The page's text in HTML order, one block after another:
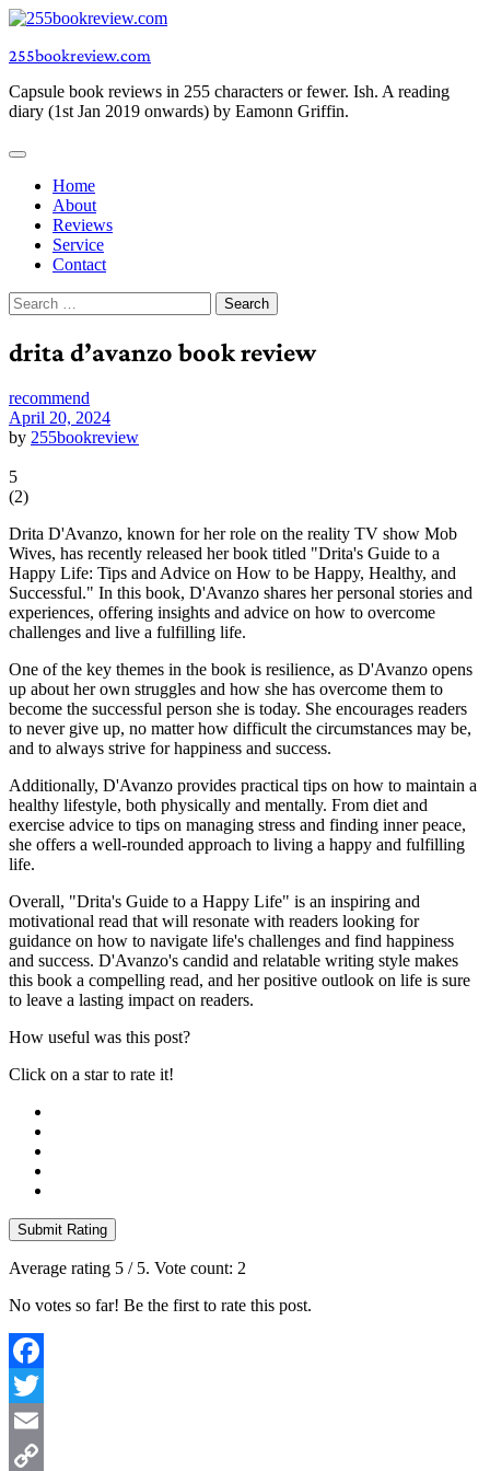
Skip
content
255bookreview.com
Capsule book reviews in 255 characters or fewer. Ish. A reading
diary (1st Jan 2019 onwards) by Eamonn Griffin.
Home
About
Reviews
Service
Contact
Search
for:
drita d’avanzo book review
recommend
April 20, 2024
by 255bookreview
5
(2)
Drita D'Avanzo, known for her role on the reality TV show Mob
Wives, has recently released her book titled "Drita's Guide to a
Happy Life: Tips and Advice on How to be Happy, Healthy, and
Successful." In this book, D'Avanzo shares her personal stories and
experiences, offering insights and advice on how to overcome
challenges and live a fulfilling life.
One of the key themes in the book is resilience, as D'Avanzo opens
up about her own struggles and how she has overcome them to
become the successful person she is today. She encourages readers
to never give up, no matter how difficult the circumstances may be,
and to always strive for happiness and success.
Additionally, D'Avanzo provides practical tips on how to maintain a
healthy lifestyle, both physically and mentally. From diet and
exercise advice to tips on managing stress and finding inner peace,
she offers a well-rounded approach to living a happy and fulfilling
life.
Overall, "Drita's Guide to a Happy Life" is an inspiring and
motivational read that will resonate with readers looking for
guidance on how to navigate life's challenges and find happiness
and success. D'Avanzo's candid and relatable writing style makes
this book a compelling read, and her positive outlook on life is sure
to leave a lasting impact on readers.
How useful was this post?
Click on a star to rate it!
Submit Rating
Average rating 5 / 5. Vote count: 2
No votes so far! Be the first to rate this post.
Facebook
Twitter
Email